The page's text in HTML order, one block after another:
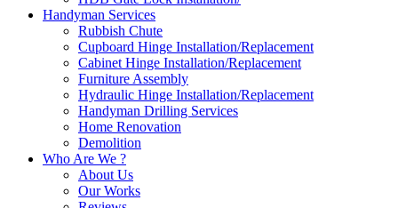
Handyman Services
Rubbish Chute
Cupboard Hinge Installation/Replacement
Cabinet Hinge Installation/Replacement
Furniture Assembly
Hydraulic Hinge Installation/Replacement
Handyman Drilling Services
Home Renovation
Demolition
Who Are We ?
About Us
Our Works